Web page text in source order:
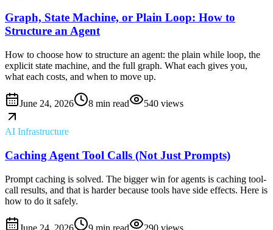
Graph, State Machine, or Plain Loop: How to
Structure an Agent
How to choose how to structure an agent: the plain while loop, the
explicit state machine, and the full graph. What each gives you,
what each costs, and when to move up.
June 24, 2026 8 min read 540 views
AI Infrastructure
Caching Agent Tool Calls (Not Just Prompts)
Prompt caching is solved. The bigger win for agents is caching tool-
call results, and that is harder because tools have side effects. Here is
how to do it safely.
June 24, 2026 9 min read 290 views